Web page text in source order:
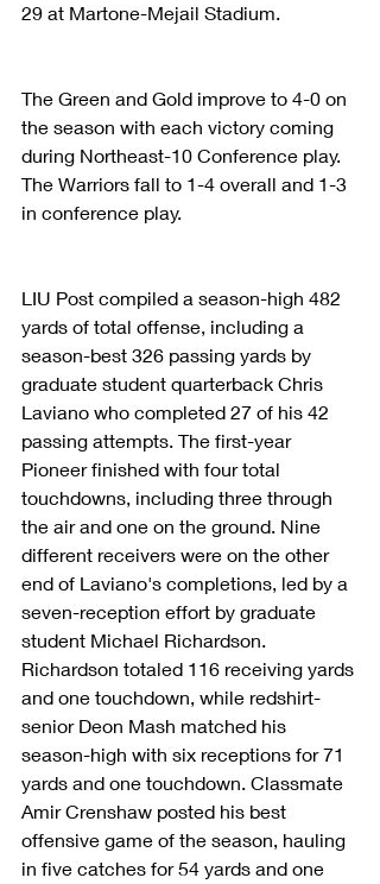
29 at Martone-Mejail Stadium.
The Green and Gold improve to 4-0 on
the season with each victory coming
during Northeast-10 Conference play.
The Warriors fall to 1-4 overall and 1-3
in conference play.
LIU Post compiled a season-high 482
yards of total offense, including a
season-best 326 passing yards by
graduate student quarterback Chris
Laviano who completed 27 of his 42
passing attempts. The first-year
Pioneer finished with four total
touchdowns, including three through
the air and one on the ground. Nine
different receivers were on the other
end of Laviano's completions, led by a
seven-reception effort by graduate
student Michael Richardson.
Richardson totaled 116 receiving yards
and one touchdown, while redshirt-
senior Deon Mash matched his
season-high with six receptions for 71
yards and one touchdown. Classmate
Amir Crenshaw posted his best
offensive game of the season, hauling
in five catches for 54 yards and one